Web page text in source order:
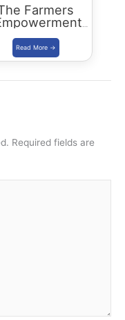
Farmers
Protection)
Agreement on
Assurance
Bill,
Required fields are